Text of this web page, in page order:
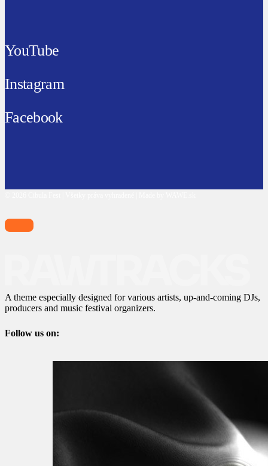
YouTube
Instagram
Facebook
A theme especially designed for various artists, up-and-coming DJs,
producers and music festival organizers.
Follow us on: